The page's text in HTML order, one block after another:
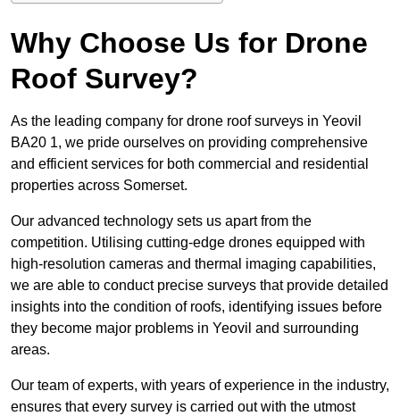
Why Choose Us for Drone
Roof Survey?
As the leading company for drone roof surveys in Yeovil
BA20 1, we pride ourselves on providing comprehensive
and efficient services for both commercial and residential
properties across Somerset.
Our advanced technology sets us apart from the
competition. Utilising cutting-edge drones equipped with
high-resolution cameras and thermal imaging capabilities,
we are able to conduct precise surveys that provide detailed
insights into the condition of roofs, identifying issues before
they become major problems in Yeovil and surrounding
areas.
Our team of experts, with years of experience in the industry,
ensures that every survey is carried out with the utmost